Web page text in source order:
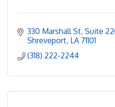
330 Marshall St Suite
Shreveport LA 71101
(318) 222-2244